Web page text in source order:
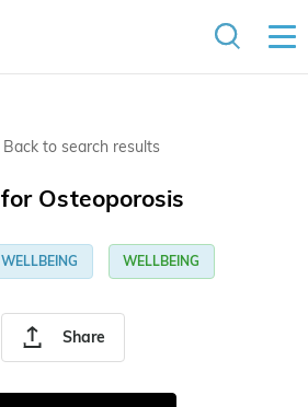
Back to search results
Share
Osteoporosis
WELLBEING